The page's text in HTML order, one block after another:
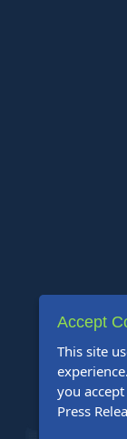
Accept
This site
you
Press